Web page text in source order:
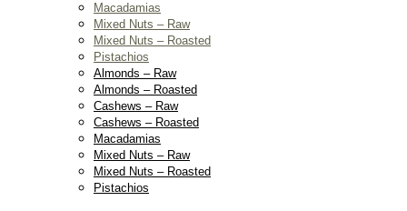
Macadamias
Mixed Nuts – Raw
Mixed Nuts – Roasted
Pistachios
Almonds – Raw
Almonds – Roasted
Cashews – Raw
Cashews – Roasted
Macadamias
Mixed Nuts – Raw
Mixed Nuts – Roasted
Pistachios